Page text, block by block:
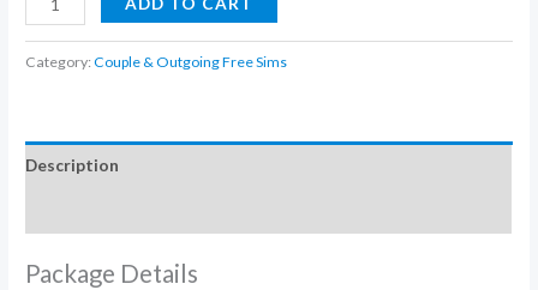
240
Blaster
Packages
quantity
Category:Couple & Outgoing Free Sims
Description
Package Details